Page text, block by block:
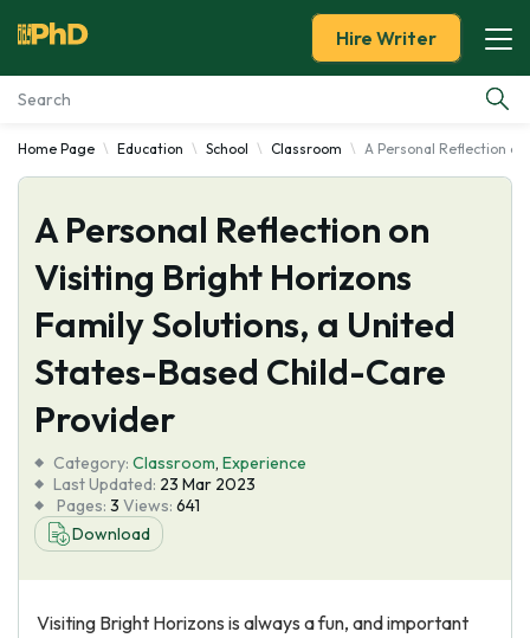
Essay Examples
Services
Tools
About Us
Hire Writer
Home Page Education School Classroom A Personal Reflection
A Personal Reflection on
Visiting Bright Horizons
Family Solutions, a United
States-Based Child-Care
Provider
Category: Classroom, Experience
Last Updated: 23 Mar 2023
Pages: 3 Views: 641
Download
Visiting Bright Horizons is always a fun, and important